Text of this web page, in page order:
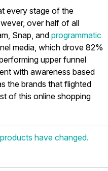
every stage of the
over half of all
Snap, and programmatic
media, which drove 82%
upper funnel
with awareness based
the brands that flighted
of this online shopping
have changed.